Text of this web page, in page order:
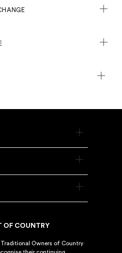
OF COUNTRY
Traditional Owners of Country